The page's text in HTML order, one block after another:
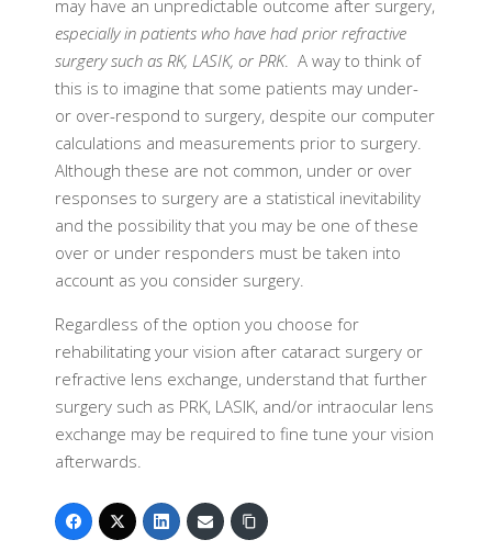
may have an unpredictable outcome after surgery,
especially in patients who have had prior refractive
surgery such as RK, LASIK, or PRK. A way to think of
this is to imagine that some patients may under-
or over-respond to surgery, despite our computer
calculations and measurements prior to surgery.
Although these are not common, under or over
responses to surgery are a statistical inevitability
and the possibility that you may be one of these
over or under responders must be taken into
account as you consider surgery.
Regardless of the option you choose for
rehabilitating your vision after cataract surgery or
refractive lens exchange, understand that further
surgery such as PRK, LASIK, and/or intraocular lens
exchange may be required to fine tune your vision
afterwards.